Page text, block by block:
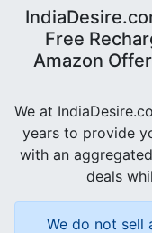
Free
Amazon
We at
years to provide
with an
deals
We do not sell